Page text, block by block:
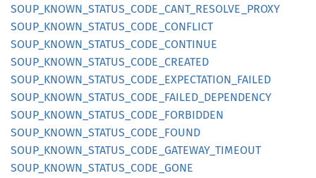
SOUP_ KNOWN_ STATUS_ CODE_ CANT_ RESOLVE_ PROXY
SOUP_ KNOWN_ STATUS_ CODE_ CONFLICT
SOUP_ KNOWN_ STATUS_ CODE_ CONTINUE
SOUP_ KNOWN_ STATUS_ CODE_ CREATED
SOUP_ KNOWN_ STATUS_ CODE_ EXPECTATION_ FAILED
SOUP_ KNOWN_ STATUS_ CODE_ FAILED_ DEPENDENCY
SOUP_ KNOWN_ STATUS_ CODE_ FORBIDDEN
SOUP_ KNOWN_ STATUS_ CODE_ FOUND
SOUP_ KNOWN_ STATUS_ CODE_ GATEWAY_ TIMEOUT
SOUP_ KNOWN_ STATUS_ CODE_ GONE